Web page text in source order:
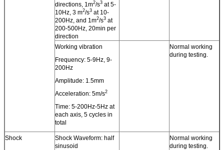
directions, 1m2/s3 at 5-
10Hz, 3 m2/s3 at 10-
200Hz, and 1m2/s3 at
200-500Hz, 20min per
direction
Working vibration
Frequency: 5-9Hz, 9-
200Hz
Amplitude: 1.5mm
Acceleration: 5m/s2
Time: 5-200Hz-5Hz at
each axis, 5 cycles in
total
Normal working
during testing.
Shock
Shock Waveform: half
sinusoid
Normal working
during testing.